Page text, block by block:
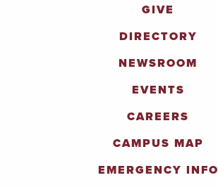
GIVE
DIRECTORY
NEWSROOM
EVENTS
CAREERS
CAMPUS MAP
EMERGENCY INFO